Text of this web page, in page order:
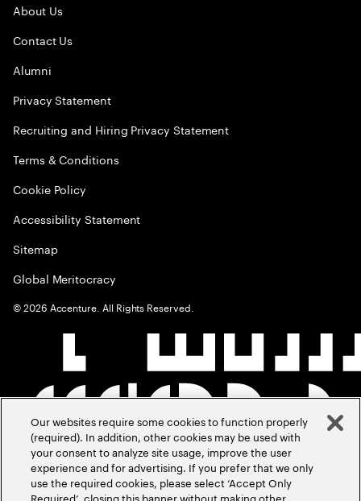
About Us
Contact Us
Alumni
Privacy Statement
Recruiting and Hiring Privacy Statement
Terms & Conditions
Cookie Policy
Accessibility Statement
Sitemap
Global Meritocracy
©2026 Accenture. All Rights Reserved.
Our websites require some cookies to function properly
(required). In addition, other cookies may be used with
your consent to analyze site usage, improve the user
experience and for advertising. If you prefer that we only
use the required cookies, please select ‘Accept Only
Required’, closing this banner without making other